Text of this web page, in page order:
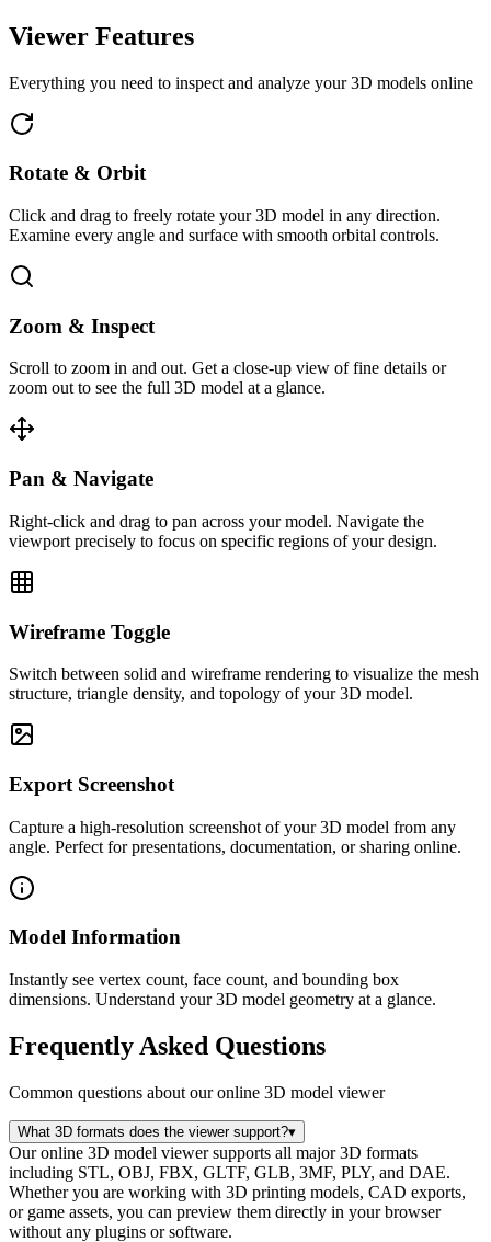
Viewer Features
Everything you need to inspect and analyze your 3D models online
Rotate & Orbit
Click and drag to freely rotate your 3D model in any direction.
Examine every angle and surface with smooth orbital controls.
Zoom & Inspect
Scroll to zoom in and out. Get a close-up view of fine details or
zoom out to see the full 3D model at a glance.
Pan & Navigate
Right-click and drag to pan across your model. Navigate the
viewport precisely to focus on specific regions of your design.
Wireframe Toggle
Switch between solid and wireframe rendering to visualize the mesh
structure, triangle density, and topology of your 3D model.
Export Screenshot
Capture a high-resolution screenshot of your 3D model from any
angle. Perfect for presentations, documentation, or sharing online.
Model Information
Instantly see vertex count, face count, and bounding box
dimensions. Understand your 3D model geometry at a glance.
Frequently Asked Questions
Common questions about our online 3D model viewer
What 3D formats does the viewer support?▾
Our online 3D model viewer supports all major 3D formats
including STL, OBJ, FBX, GLTF, GLB, 3MF, PLY, and DAE.
Whether you are working with 3D printing models, CAD exports,
or game assets, you can preview them directly in your browser
without any plugins or software.